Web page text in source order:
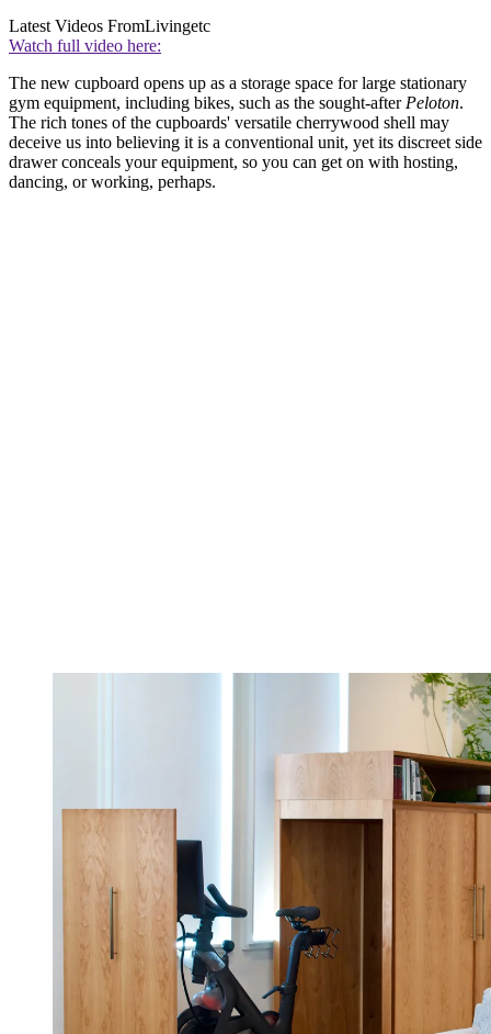
Latest Videos FromLivingetc
Watch full video here:
The new cupboard opens up as a storage space for large stationary
gym equipment, including bikes, such as the sought-after Peloton.
The rich tones of the cupboards' versatile cherrywood shell may
deceive us into believing it is a conventional unit, yet its discreet side
drawer conceals your equipment, so you can get on with hosting,
dancing, or working, perhaps.